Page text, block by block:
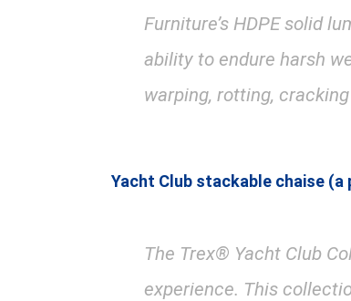
Furniture’s HDPE solid
ability to endure harsh
warping, rotting,
Yacht Club stackable chaise (a
The Trex® Yacht Club
experience. This